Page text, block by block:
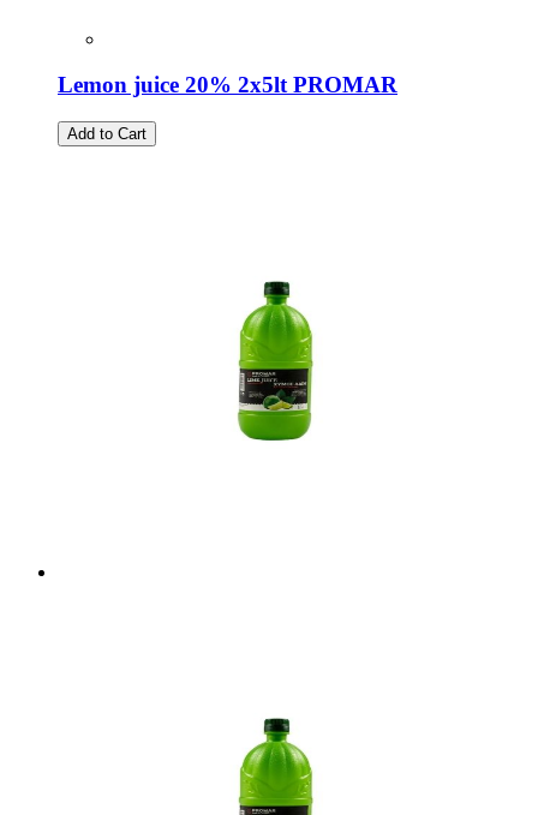
Lemon juice 20% 2x5lt PROMAR
Add to Cart